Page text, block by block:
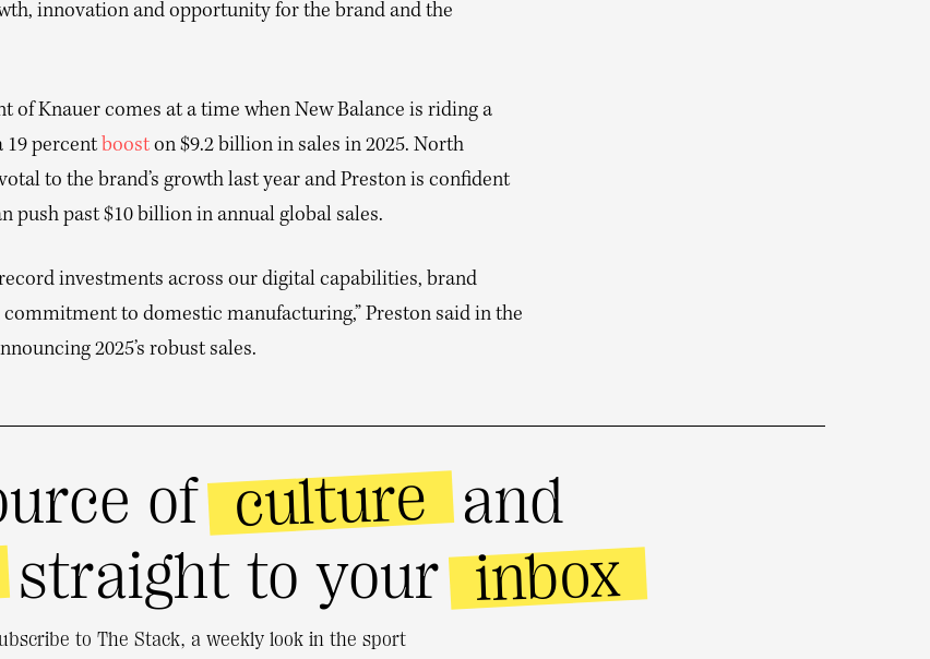
innovation and opportunity for the brand and the
of Knauer comes at a time when New Balance is riding a
19 percent booston $9.2 billion in sales in 2025. North
to the brand’s growth last year and Preston is confident
push past $10 billion in annual global sales.
investments across our digital capabilities, brand
commitment to domestic manufacturing,” Preston said in the
2025’s robust sales.
of culture and
straight to your inbox
to The Stack, a weekly look in the sport